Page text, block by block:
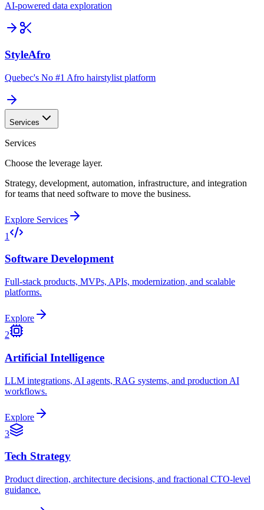
AI-powered data exploration
StyleAfro
Quebec's No #1 Afro hairstylist platform
Services
Services
Choose the leverage layer.
Strategy, development, automation, infrastructure, and integration
for teams that need software to move the business.
Explore Services
1
Software Development
Full-stack products, MVPs, APIs, modernization, and scalable
platforms.
Explore
2
Artificial Intelligence
LLM integrations, AI agents, RAG systems, and production AI
workflows.
Explore
3
Tech Strategy
Product direction, architecture decisions, and fractional CTO-level
guidance.